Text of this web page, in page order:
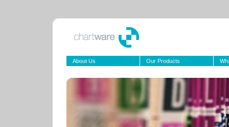
About Us Our Products